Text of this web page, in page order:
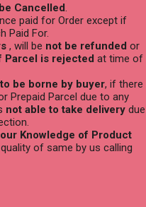
Cancelled.
paid for Order except if
Paid For.
, will be not be refunded or
Parcel is rejected at time of
be borne by buyer, if there
Prepaid Parcel due to any
not able to take delivery due
Knowledge of Product
of same by us calling